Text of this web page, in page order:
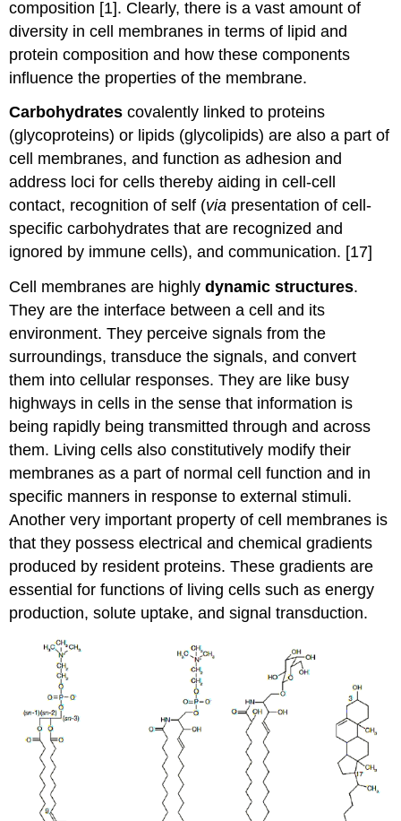
composition [1]. Clearly, there is a vast amount of
diversity in cell membranes in terms of lipid and
protein composition and how these components
influence the properties of the membrane.
Carbohydrates covalently linked to proteins
(glycoproteins) or lipids (glycolipids) are also a part of
cell membranes, and function as adhesion and
address loci for cells thereby aiding in cell-cell
contact, recognition of self (via presentation of cell-
specific carbohydrates that are recognized and
ignored by immune cells), and communication. [17]
Cell membranes are highly dynamic structures.
They are the interface between a cell and its
environment. They perceive signals from the
surroundings, transduce the signals, and convert
them into cellular responses. They are like busy
highways in cells in the sense that information is
being rapidly being transmitted through and across
them. Living cells also constitutively modify their
membranes as a part of normal cell function and in
specific manners in response to external stimuli.
Another very important property of cell membranes is
that they possess electrical and chemical gradients
produced by resident proteins. These gradients are
essential for functions of living cells such as energy
production, solute uptake, and signal transduction.